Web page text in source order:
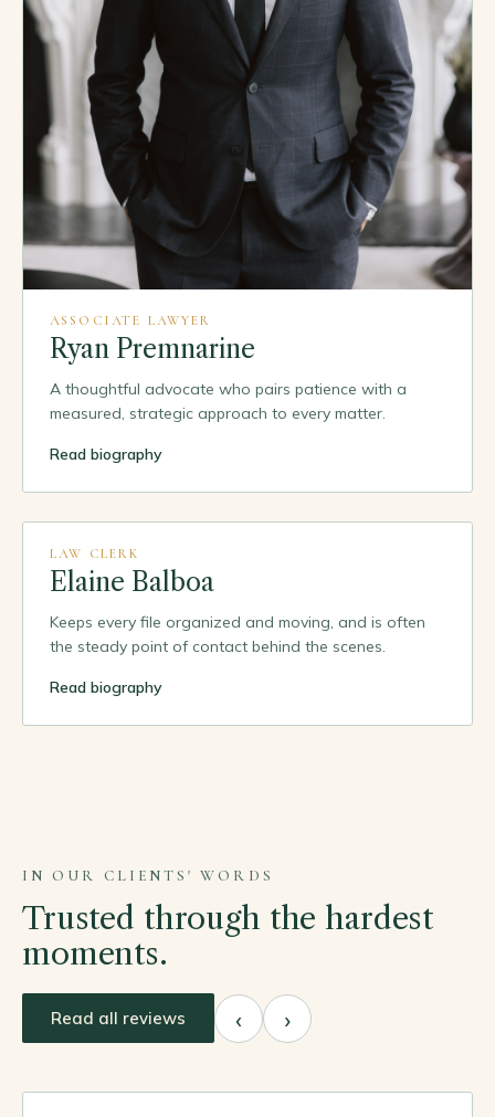
ASSOCIATE LAWYER
Ryan Premnarine
A thoughtful advocate who pairs patience with a
measured, strategic approach to every matter.
Read biography
LAW CLERK
Elaine Balboa
Keeps every file organized and moving, and is often
the steady point of contact behind the scenes.
Read biography
IN OUR CLIENTS' WORDS
Trusted through the hardest
moments.
Read all reviews ‹ ›